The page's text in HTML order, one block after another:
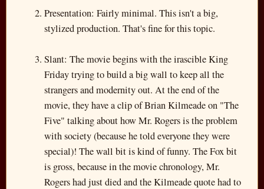
Presentation: Fairly minimal. This isn't a big,
stylized production. That's fine for this topic.
Slant: The movie begins with the irascible King
Friday trying to build a big wall to keep all the
strangers and modernity out. At the end of the
movie, they have a clip of Brian Kilmeade on "The
Five" talking about how Mr. Rogers is the problem
with society (because he told everyone they were
special)! The wall bit is kind of funny. The Fox bit
is gross, because in the movie chronology, Mr.
Rogers had just died and the Kilmeade quote had to